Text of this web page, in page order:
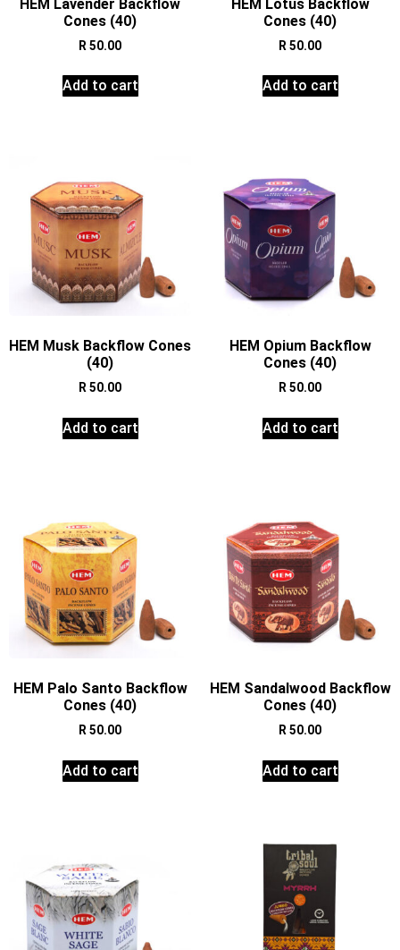
HEM Lavender Backflow
Cones (40)
R 50.00
Add to cart
HEM Lotus Backflow
Cones (40)
R 50.00
Add to cart
HEM Musk Backflow Cones
(40)
R50.00
Add to cart
HEM Opium Backflow
Cones (40)
R50.00
Add to cart
HEM Palo Santo Backflow
Cones (40)
R50.00
Add to cart
HEM Sandalwood Backflow
Cones (40)
R50.00
Add to cart